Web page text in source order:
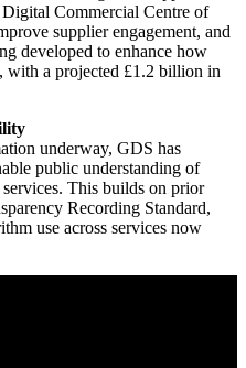
Commercial Centre of
supplier engagement, and
developed to enhance how
with a projected £1.2 billion in
underway, GDS has
public understanding of
This builds on prior
Recording Standard,
use across services now